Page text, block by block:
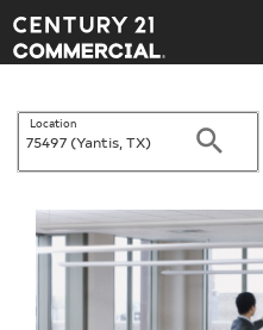
Century 21 Commercial
Location
Search